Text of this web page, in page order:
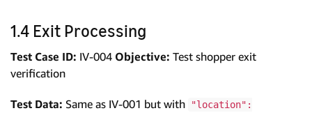
1.4 Exit Processing
Test Case ID: IV-004 Objective: Test shopper exit
verification
Test Data: Same as IV-001 but with
"location":